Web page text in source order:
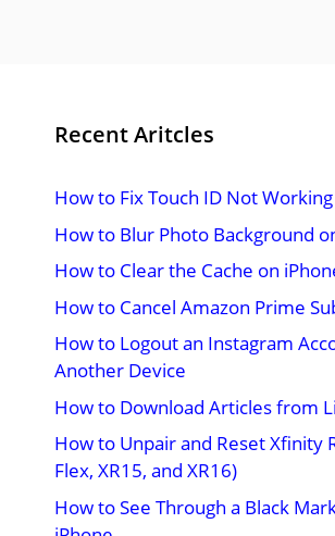
Recent Aritcles
How to Fix Touch ID Not
How to Blur Photo Background
How to Clear the Cache on
How to Cancel Amazon Prime
How to Logout an Instagram
Another Device
How to Download Articles from
How to Unpair and Reset Xfinity
Flex, XR15, and XR16)
How to See Through a Black